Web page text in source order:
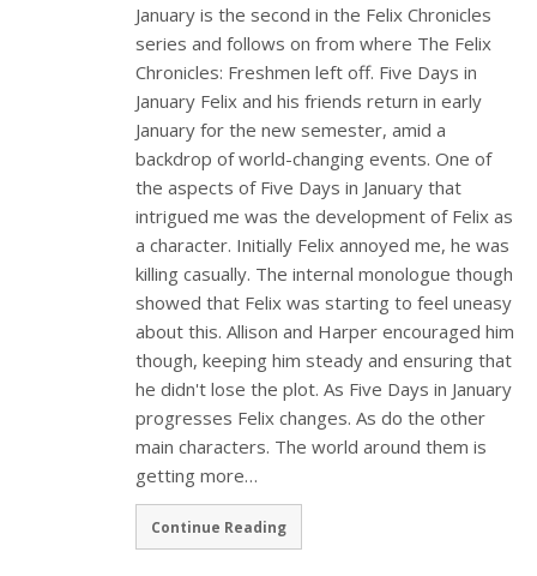
January is the second in the Felix Chronicles
series and follows on from where The Felix
Chronicles: Freshmen left off. Five Days in
January Felix and his friends return in early
January for the new semester, amid a
backdrop of world-changing events. One of
the aspects of Five Days in January that
intrigued me was the development of Felix as
a character. Initially Felix annoyed me, he was
killing casually. The internal monologue though
showed that Felix was starting to feel uneasy
about this. Allison and Harper encouraged him
though, keeping him steady and ensuring that
he didn't lose the plot. As Five Days in January
progresses Felix changes. As do the other
main characters. The world around them is
getting more…
Continue Reading